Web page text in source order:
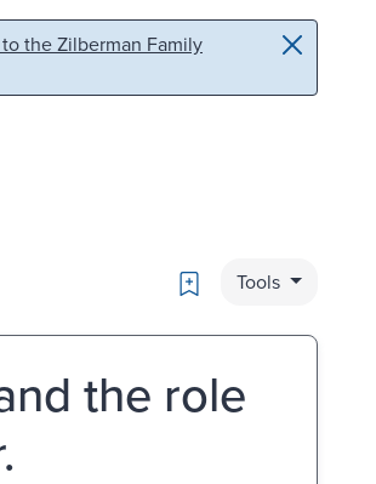
the Zilberman Family
Bookmark
Tools
the role